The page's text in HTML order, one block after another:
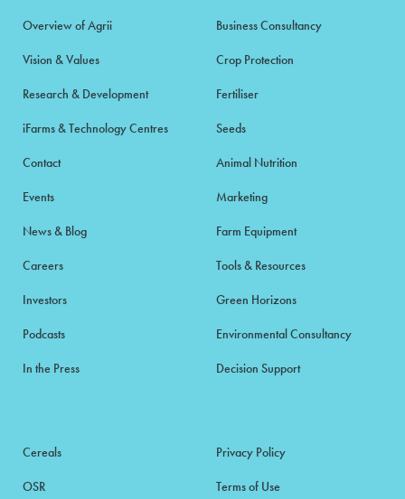
Overview of Agrii
Vision & Values
Research & Development
iFarms & Technology Centres
Contact
Events
News & Blog
Careers
Investors
Podcasts
In the Press
Business Consultancy
Crop Protection
Fertiliser
Seeds
Animal Nutrition
Marketing
Farm Equipment
Tools & Resources
Green Horizons
Environmental Consultancy
Decision Support
Cereals
OSR
Privacy Policy
Terms of Use